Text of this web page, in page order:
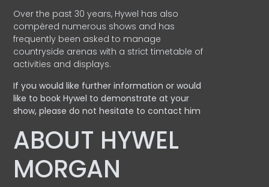
Over the past 30 years, Hywel has also
compèred numerous shows and has
frequently been asked to manage
countryside arenas with a strict timetable of
activities and displays.
If you would like further information or would
like to book Hywel to demonstrate at your
show, please do not hesitate to contact him
ABOUT HYWEL
MORGAN